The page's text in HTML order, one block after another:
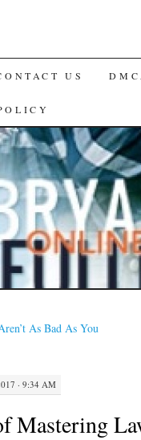
US
As Bad As You
· 9:34 AM
Mastering